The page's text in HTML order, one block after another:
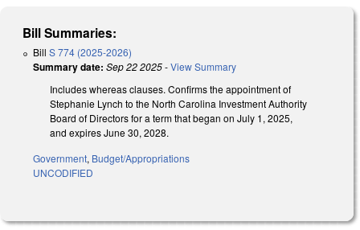
Bill Summaries:
Bill S 774 (2025-2026)
Summary date: Sep 22 2025-View Summary
Includes whereas clauses. Confirms the appointment of
Stephanie Lynch to the North Carolina Investment Authority
Board of Directors for a term that began on July 1, 2025,
and expires June 30, 2028.
Government, Budget/Appropriations
UNCODIFIED